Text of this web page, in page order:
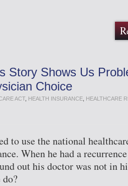
Story Shows Us
Choice
ACT, HEALTH INSURANCE HEALTHCARE
to use the national
When he had a
out his doctor was not in